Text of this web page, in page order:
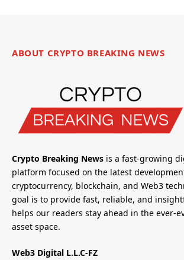
ABOUT CRYPTO BREAKING NEWS
Crypto Breaking News is a fast-growing
platform focused on the latest
cryptocurrency, blockchain, and Web3
goal is to provide fast, reliable, and
helps our readers stay ahead in the ever-
asset space.
Web3 Digital L.L.C-FZ